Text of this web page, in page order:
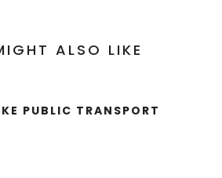
ALSO LIKE
PUBLIC TRANSPORT